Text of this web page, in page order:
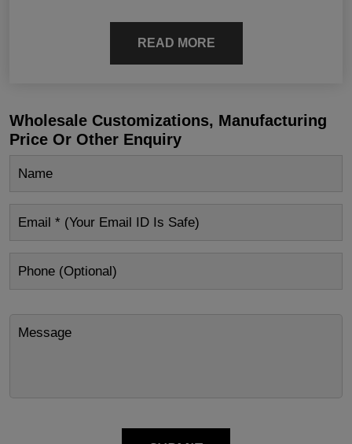
READ MORE
Wholesale Customizations, Manufacturing
Price Or Other Enquiry